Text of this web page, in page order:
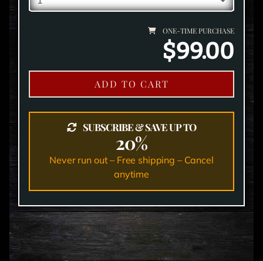
ONE-TIME PURCHASE
$99.00
ADD TO CART
SUBSCRIBE & SAVE UP TO
20%
Never run out – Free shipping – Cancel
anytime